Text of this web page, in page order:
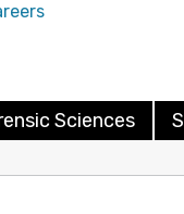
Sciences